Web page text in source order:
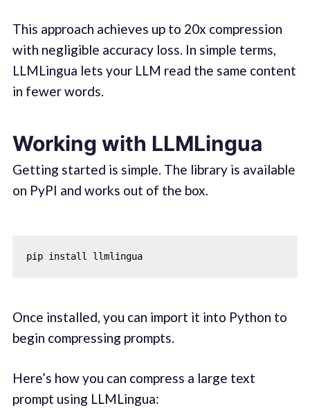
This approach achieves up to 20x compression
with negligible accuracy loss. In simple terms,
LLMLingua lets your LLM read the same content
in fewer words.
Working with LLMLingua
Getting started is simple. The library is available
on PyPI and works out of the box.
pip install llmlingua
Once installed, you can import it into Python to
begin compressing prompts.
Here’s how you can compress a large text
prompt using LLMLingua: